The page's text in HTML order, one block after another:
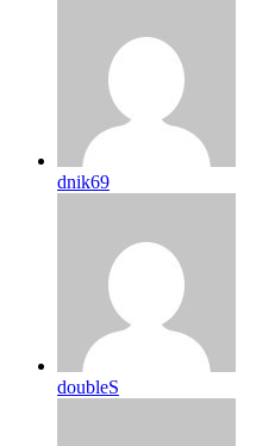
dnik69
doubleS